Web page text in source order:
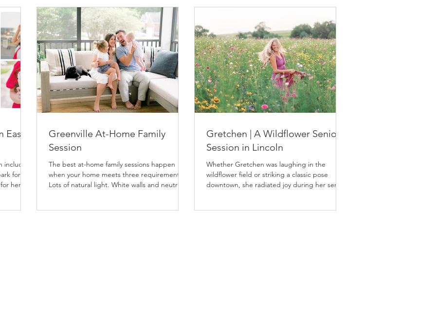
for
her
Greenville At-Home Family
Session
The best at-home family sessions happen
when your home meets three requirements:
Lots of natural light. White walls and neutral
Gretchen | A Wildflower Senior
Session in Lincoln
Whether Gretchen was laughing in the
wildflower field or striking a classic pose
downtown, she radiated joy during her senior